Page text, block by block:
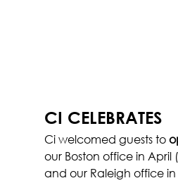
CI CELEBRATES
Ci welcomed guests to
our Boston office in April (
and our Raleigh office